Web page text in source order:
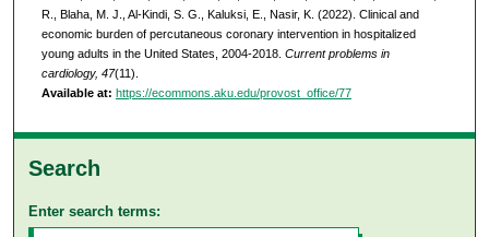
R., Blaha, M. J., Al-Kindi, S. G., Kaluksi, E., Nasir, K. (2022). Clinical and
economic burden of percutaneous coronary intervention in hospitalized
young adults in the United States, 2004-2018. Current problems in
cardiology, 47(11).
Available at: https://ecommons.aku.edu/provost_office/77
Search
Enter search terms: